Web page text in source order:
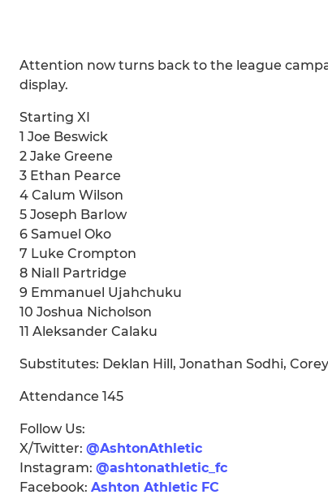
Attention now turns back to the league
display.
Starting XI
1 Joe Beswick
2 Jake Greene
3 Ethan Pearce
4 Calum Wilson
5 Joseph Barlow
6 Samuel Oko
7 Luke Crompton
8 Niall Partridge
9 Emmanuel Ujahchuku
10 Joshua Nicholson
11 Aleksander Calaku
Substitutes: Deklan Hill, Jonathan Sodhi,
Attendance 145
Follow Us:
X/Twitter: @AshtonAthletic
Instagram: @ashtonathletic_fc
Facebook: Ashton Athletic FC